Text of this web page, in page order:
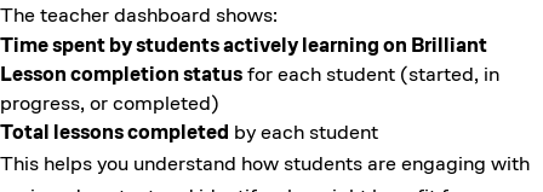
The teacher dashboard shows:
Time spent by students actively learning on Brilliant
Lesson completion statusfor each student (started, in
progress, or completed)
Total lessons completed by each student
This helps you understand how students are engaging with